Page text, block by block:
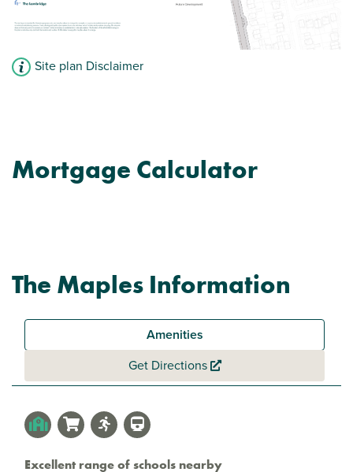
Site plan Disclaimer
Mortgage Calculator
The Maples Information
Amenities
Get Directions
Excellent range of schools nearby